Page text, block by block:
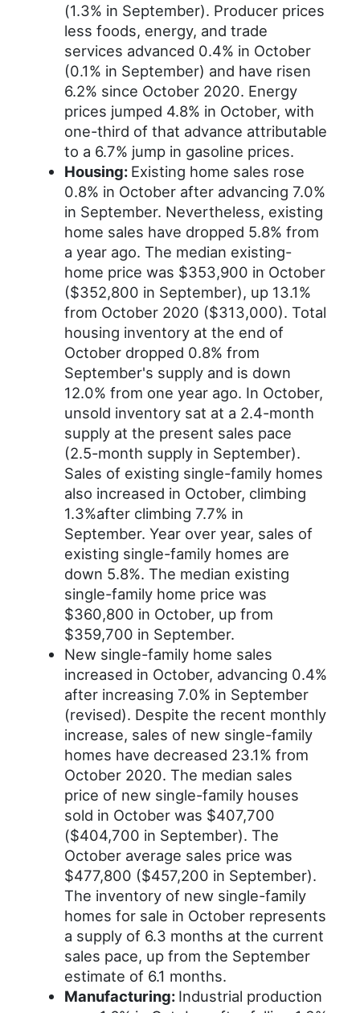
(1.3% in September). Producer prices
less foods, energy, and trade
services advanced 0.4% in October
(0.1% in September) and have risen
6.2% since October 2020. Energy
prices jumped 4.8% in October, with
one-third of that advance attributable
to a 6.7% jump in gasoline prices.
Housing: Existing home sales rose
0.8% in October after advancing 7.0%
in September. Nevertheless, existing
home sales have dropped 5.8% from
a year ago. The median existing-
home price was $353,900 in October
($352,800 in September), up 13.1%
from October 2020 ($313,000). Total
housing inventory at the end of
October dropped 0.8% from
September's supply and is down
12.0% from one year ago. In October,
unsold inventory sat at a 2.4-month
supply at the present sales pace
(2.5-month supply in September).
Sales of existing single-family homes
also increased in October, climbing
1.3%after climbing 7.7% in
September. Year over year, sales of
existing single-family homes are
down 5.8%. The median existing
single-family home price was
$360,800 in October, up from
$359,700 in September.
New single-family home sales
increased in October, advancing 0.4%
after increasing 7.0% in September
(revised). Despite the recent monthly
increase, sales of new single-family
homes have decreased 23.1% from
October 2020. The median sales
price of new single-family houses
sold in October was $407,700
($404,700 in September). The
October average sales price was
$477,800 ($457,200 in September).
The inventory of new single-family
homes for sale in October represents
a supply of 6.3 months at the current
sales pace, up from the September
estimate of 6.1 months.
Manufacturing: Industrial production